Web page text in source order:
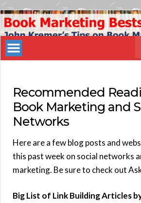
Book
Marketing
Bestsellers
Recommended
Book Marketing and
Networks
Here are a few blog posts and
this past week on social networks
marketing. Be sure to check out
Big List of Link Building Articles